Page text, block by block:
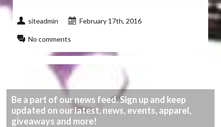
siteadmin February 17th, 2016
No comments
Be a part of our news feed. Sign up and keep
updated on our latest, news, events, apparel,
giveaways and more!